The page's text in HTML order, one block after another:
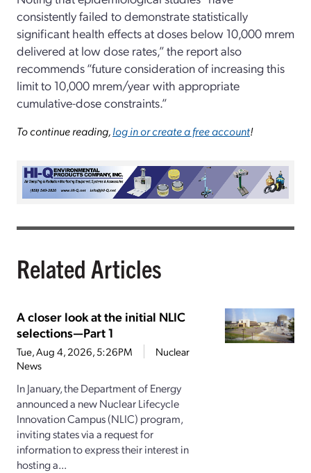
consistently failed to demonstrate statistically
significant health effects at doses below 10,000 mrem
delivered at low dose rates,” the report also
recommends “future consideration of increasing this
limit to 10,000 mrem/year with appropriate
cumulative-dose constraints.”
To continue reading,log in or create a free account!
Related Articles
A closer look at the initial NLIC
selections—Part 1
Tue, Aug 4, 2026, 5:26PM
Nuclear
News
In January, the Department of Energy
announced a new Nuclear Lifecycle
Innovation Campus (NLIC) program,
inviting states via a request for
information to express their interest in
hosting a...